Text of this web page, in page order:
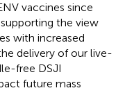
vaccines since
the view
with increased
delivery of our live-
free DSJI
future mass